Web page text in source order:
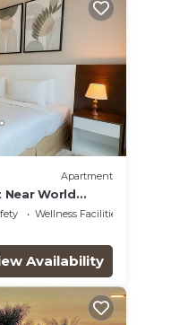
Apartment
Near World
Wellness Facilities
Availability